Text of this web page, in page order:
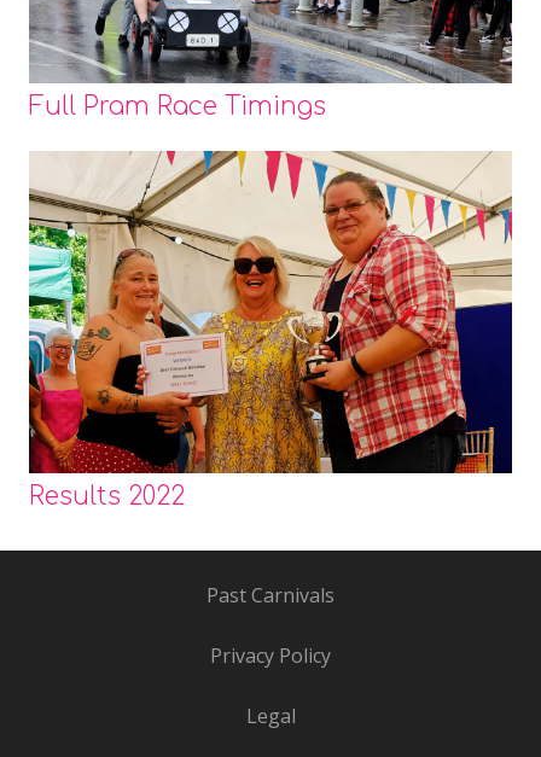
Full Pram Race Timings
Results 2022
Past Carnivals
Privacy Policy
Legal